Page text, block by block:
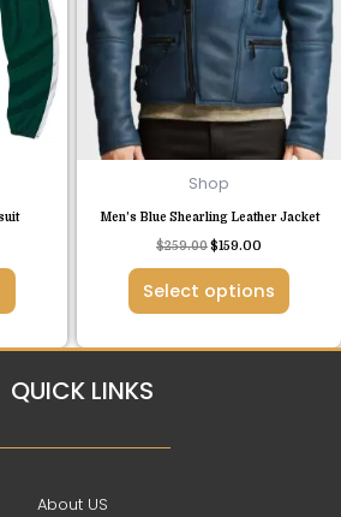
Shop
Men’s Blue Shearling Leather Jacket
$259.00$159.00
Select options
variants.
The
options
may
be
on
the
product
page
QUICK LINKS
About US